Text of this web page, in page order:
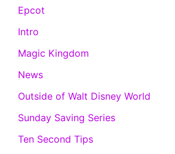
Epcot
Intro
Magic Kingdom
News
Outside of Walt Disney World
Sunday Saving Series
Ten Second Tips